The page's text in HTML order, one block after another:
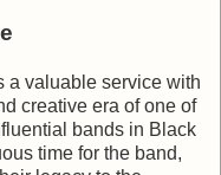
a valuable service with
creative era of one of
bands in Black
time for the band,